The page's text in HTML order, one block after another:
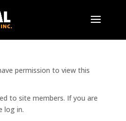
permission to view this
to site members. If you are
log in.